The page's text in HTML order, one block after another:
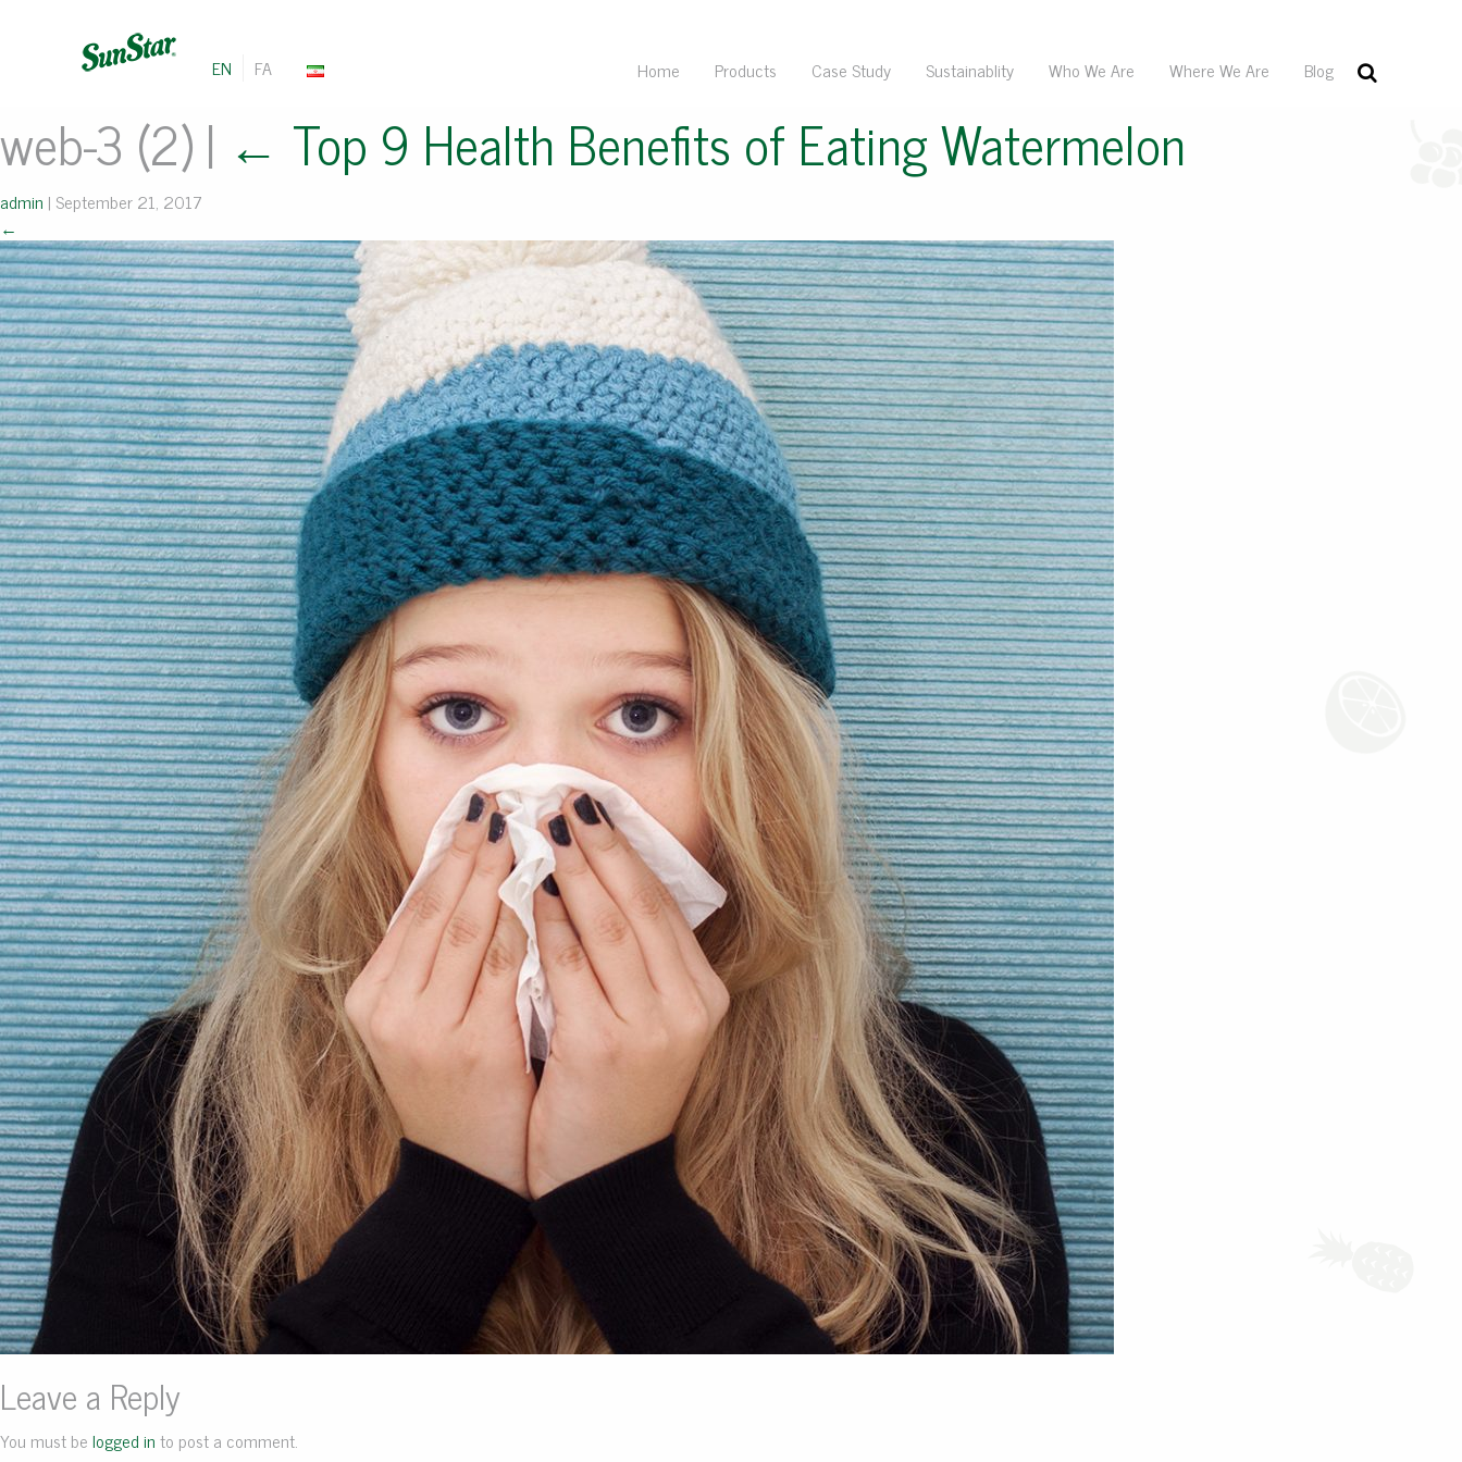
EN FA Home Products Case Study Sustainablity Who We Are Where We Are Blog
web-3 (2)| ← Top 9 Health Benefits of Eating Watermelon
admin | September 21, 2017
←
Leave a Reply
You must belogged into post a comment.